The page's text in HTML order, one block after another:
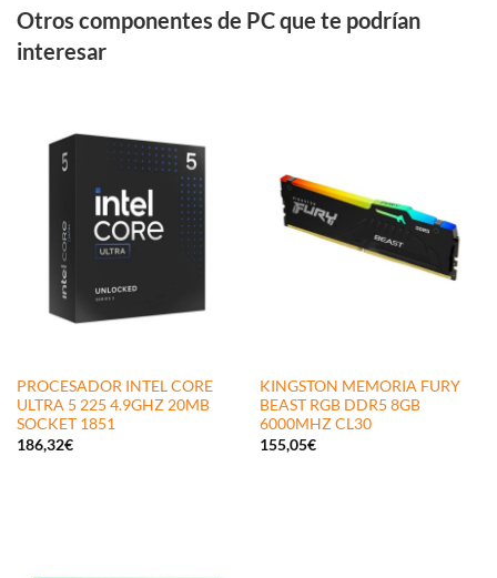
Otros componentes de PC que te podrían
interesar
PROCESADOR INTEL CORE
ULTRA 5 225 4.9GHZ 20MB
SOCKET 1851
186,32€
KINGSTON MEMORIA FURY
BEAST RGB DDR5 8GB
6000MHZ CL30
155,05€